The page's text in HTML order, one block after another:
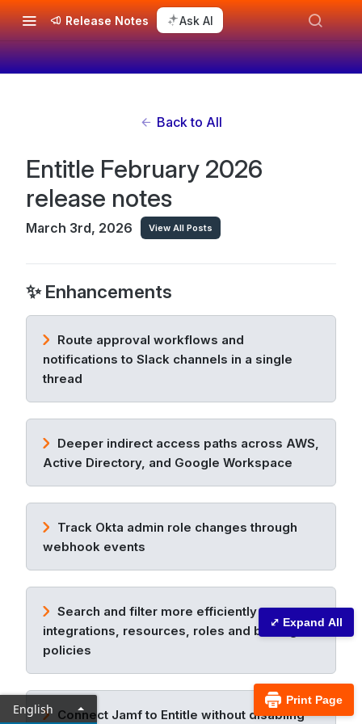
Release Notes Ask AI
Back to All
Entitle February 2026
release notes
March 3rd, 2026 View All Posts
✨ Enhancements
Route approval workflows and
notifications to Slack channels in a single
thread
Deeper indirect access paths across AWS,
Active Directory, and Google Workspace
Track Okta admin role changes through
webhook events
Search and filter more efficiently across
integrations, resources, roles and birthright
policies
Connect Jamf to Entitle without disabling
Print Page
⤢ Expand All
English